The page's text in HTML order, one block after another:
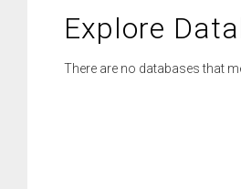
Explore
There are no databases that